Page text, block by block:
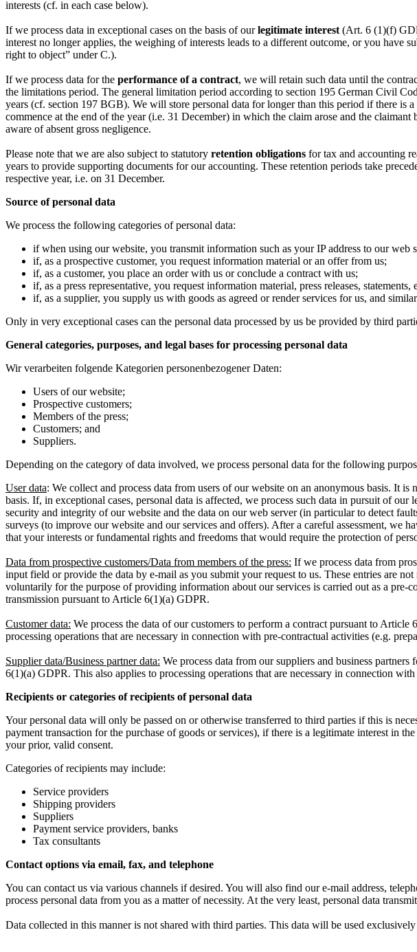
interests (cf. in each case below).
If we process data in exceptional cases on the basis of ourlegitimate interest(Art. 6 (1)(f)
interest no longer applies, the weighing of interests leads to a different outcome, or you
right to object” under C.).
If we process data for the performance of a contract, we will retain such data until the
the limitations period. The general limitation period according to section 195 German Civil
years (cf. section 197 BGB). We will store personal data for longer than this period if there is
commence at the end of the year (i.e. 31 December) in which the claim arose and the
aware of absent gross negligence.
Please note that we are also subject to statutory retention obligations for tax and accounting
years to provide supporting documents for our accounting. These retention periods take
respective year, i.e. on 31 December.
Source of personal data
We process the following categories of personal data:
if when using our website, you transmit information such as your IP address to our
if, as a prospective customer, you request information material or an offer from us;
if, as a customer, you place an order with us or conclude a contract with us;
if, as a press representative, you request information material, press releases, statements,
if, as a supplier, you supply us with goods as agreed or render services for us, and
Only in very exceptional cases can the personal data processed by us be provided by third
General categories, purposes, and legal bases for processing personal data
Wir verarbeiten folgende Kategorien personenbezogener Daten:
Users of our website;
Prospective customers;
Members of the press;
Customers; and
Suppliers.
Depending on the category of data involved, we process personal data for the following
User data: We collect and process data from users of our website on an anonymous basis. It
basis. If, in exceptional cases, personal data is affected, we process such data in pursuit of
security and integrity of our website and the data on our web server (in particular to detect
surveys (to improve our website and our services and offers). After a careful assessment, we
that your interests or fundamental rights and freedoms that would require the protection of
Data from prospective customers/Data from members of the press: If we process data from
input field or provide the data by e-mail as you submit your request to us. These entries are
voluntarily for the purpose of providing information about our services is carried out as a
transmission pursuant to Article 6(1)(a) GDPR.
Customer data: We process the data of our customers to perform a contract pursuant to
processing operations that are necessary in connection with pre-contractual activities (e.g.
Supplier data/Business partner data: We process data from our suppliers and business
6(1)(a) GDPR. This also applies to processing operations that are necessary in connection
Recipients or categories of recipients of personal data
Your personal data will only be passed on or otherwise transferred to third parties if this is
payment transaction for the purchase of goods or services), if there is a legitimate interest in
your prior, valid consent.
Categories of recipients may include:
Service providers
Shipping providers
Suppliers
Payment service providers, banks
Tax consultants
Contact options via email, fax, and telephone
You can contact us via various channels if desired. You will also find our e-mail address,
process personal data from you as a matter of necessity. At the very least, personal data
Data collected in this manner is not shared with third parties. This data will be used